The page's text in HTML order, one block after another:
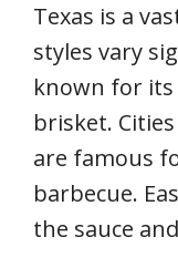
Texas is a
styles vary
known for
brisket.
are famous
barbecue.
the sauce